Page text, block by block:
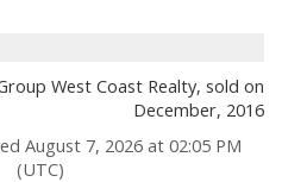
West Coast Realty, sold on
December, 2016
August 7, 2026 at 02:05 PM
(UTC)